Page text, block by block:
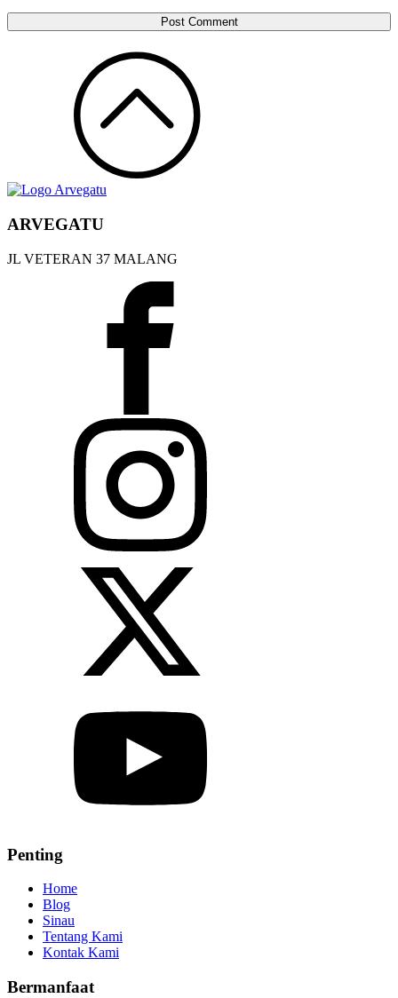
ARVEGATU
JL VETERAN 37 MALANG
Penting
Home
Blog
Sinau
Tentang Kami
Kontak Kami
Bermanfaat